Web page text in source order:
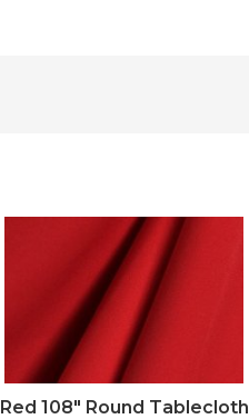
Red 108" Round Tablecloth